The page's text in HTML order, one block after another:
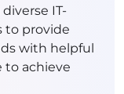
IT-
to provide
with helpful
to achieve